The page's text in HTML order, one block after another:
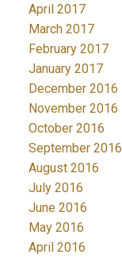
April 2017
March 2017
February 2017
January 2017
December 2016
November 2016
October 2016
September 2016
August 2016
July 2016
June 2016
May 2016
April 2016